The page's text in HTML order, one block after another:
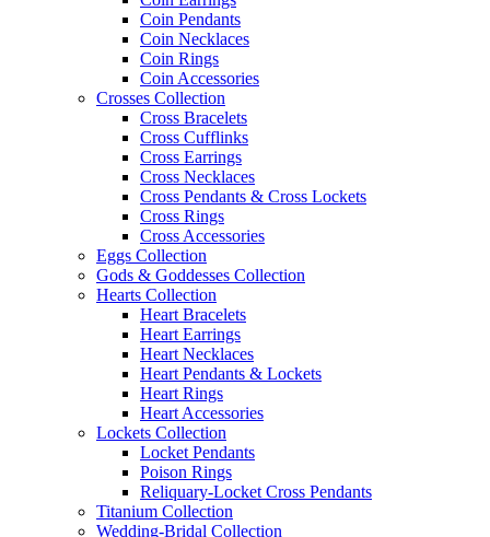
Coin Pendants
Coin Necklaces
Coin Rings
Coin Accessories
Crosses Collection
Cross Bracelets
Cross Cufflinks
Cross Earrings
Cross Necklaces
Cross Pendants & Cross Lockets
Cross Rings
Cross Accessories
Eggs Collection
Gods & Goddesses Collection
Hearts Collection
Heart Bracelets
Heart Earrings
Heart Necklaces
Heart Pendants & Lockets
Heart Rings
Heart Accessories
Lockets Collection
Locket Pendants
Poison Rings
Reliquary-Locket Cross Pendants
Titanium Collection
Wedding-Bridal Collection